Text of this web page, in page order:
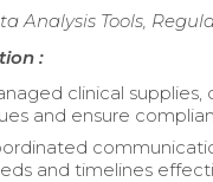
Analysis Tools,
:
clinical
and ensure
and timelines